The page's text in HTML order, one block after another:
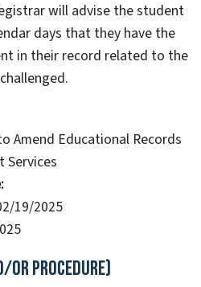
will advise the student
days that they have the
in their record related to the
Amend Educational Records
19/2025
or Procedure)